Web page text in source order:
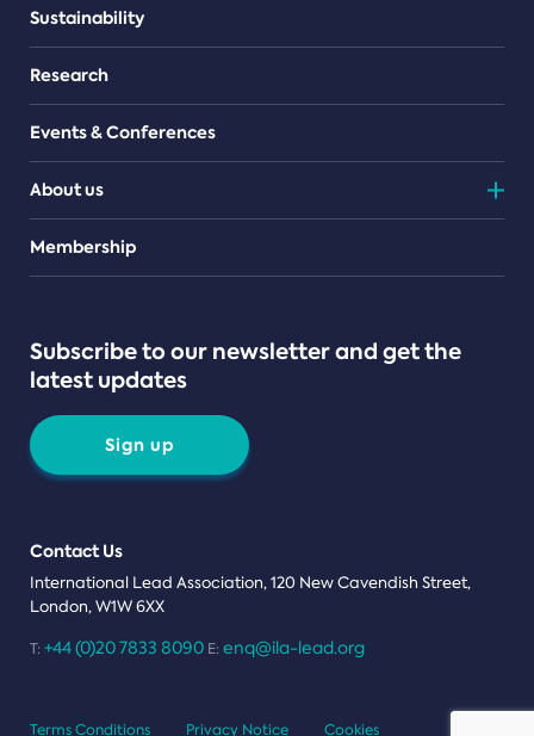
Sustainability
Research
Events & Conferences
About us
Teams
Membership
Subscribe to our newsletter and get the
latest updates
Sign up
Contact Us
International Lead Association, 120 New Cavendish Street,
London, W1W 6XX
T: +44 (0)20 7833 8090 E: enq@ila-lead.org
Terms Conditions Privacy Notice Cookies